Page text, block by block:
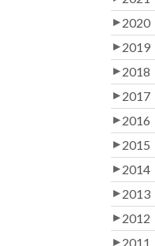
2020
2019
2018
2017
2016
2015
2014
2013
2012
2011